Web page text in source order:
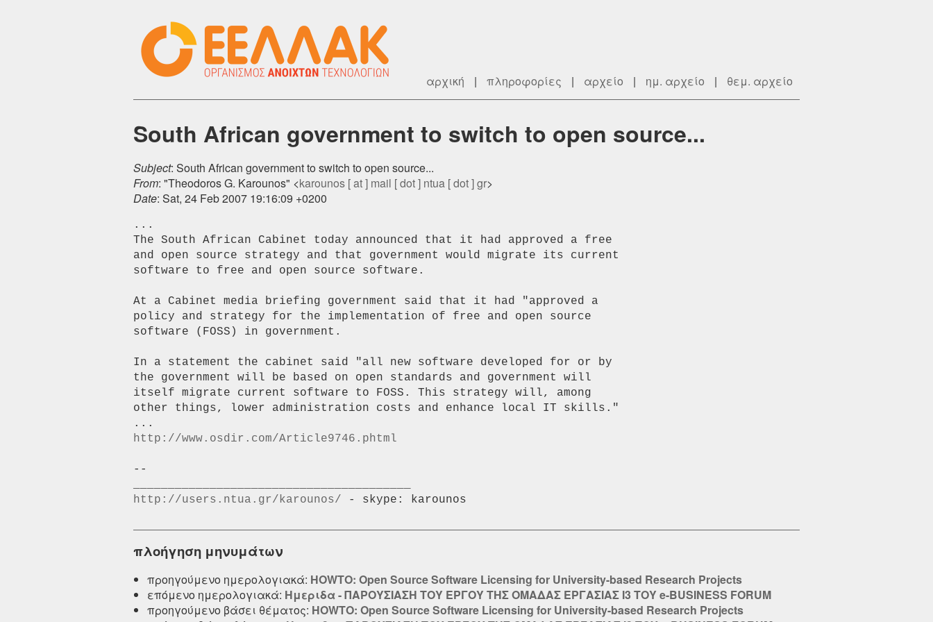
αρχική | πληροφορίες | αρχείο | ημ. αρχείο | θεμ. αρχείο
South African government to switch to open source...
Subject: South African government to switch to open source...
From: "Theodoros G. Karounos" <karounos [ at ] mail [ dot ] ntua [ dot ] gr>
Date: Sat, 24 Feb 2007 19:16:09 +0200
...
The South African Cabinet today announced that it had approved a free
and open source strategy and that government would migrate its current
software to free and open source software.
At a Cabinet media briefing government said that it had "approved a
policy and strategy for the implementation of free and open source
software (FOSS) in government.
In a statement the cabinet said "all new software developed for or by
the government will be based on open standards and government will
itself migrate current software to FOSS. This strategy will, among
other things, lower administration costs and enhance local IT skills."
http://www.osdir.com/Article9746.phtml
--
http://users.ntua.gr/karounos/
- skype: karounos
πλοήγηση μηνυμάτων
προηγούμενο ημερολογιακά: HOWTO: Open Source Software Licensing for University-based Research Projects
επόμενο ημερολογιακά: Ημεριδα - ΠΑΡΟΥΣΙΑΣΗ ΤΟΥ ΕΡΓΟΥ ΤΗΣ ΟΜΑΔΑΣ ΕΡΓΑΣΙΑΣ Ι3 ΤΟΥ e-BUSINESS FORUM
προηγούμενο βάσει θέματος: HOWTO: Open Source Software Licensing for University-based Research Projects